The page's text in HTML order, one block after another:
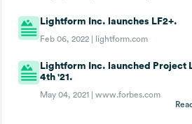
Lightform Inc. launches LF2+.
Feb 06, 2022 | lightform.com
Lightform Inc. launched Project
4th '21.
May 04, 2021 |www.forbes.com